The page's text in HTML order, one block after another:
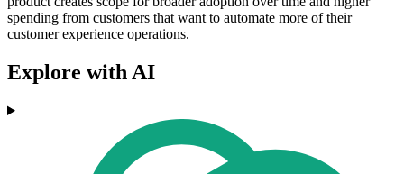
spending from customers that want to automate more of their
customer experience operations.
Explore with AI